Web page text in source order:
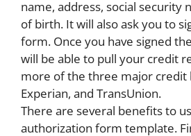
name, address, social security
of birth. It will also ask you to
form. Once you have signed
will be able to pull your credit
more of the three major credit
Experian, and TransUnion.
There are several benefits to
authorization form template.